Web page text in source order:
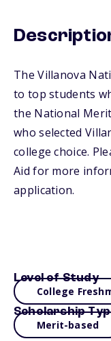
The Villanova
to top students
the National
who selected
college choice.
Aid for more
application.
Level of Study
College
Scholarship
Merit-based